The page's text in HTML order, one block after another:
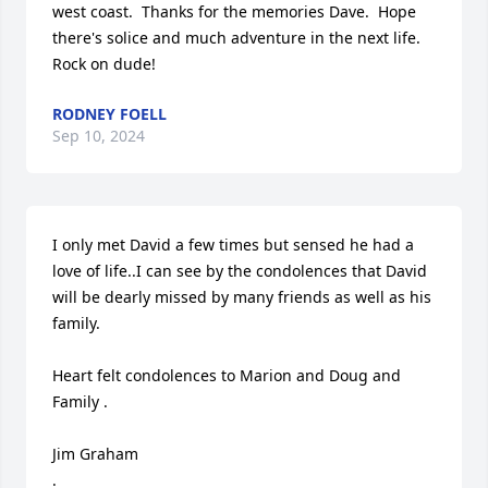
west coast.  Thanks for the memories Dave.  Hope
there's solice and much adventure in the next life.
Rock on dude!
RODNEY FOELL
Sep 10, 2024
I only met David a few times but sensed he had a
love of life..I can see by the condolences that David
will be dearly missed by many friends as well as his
family.
Heart felt condolences to Marion and Doug and
Family .
Jim Graham
.